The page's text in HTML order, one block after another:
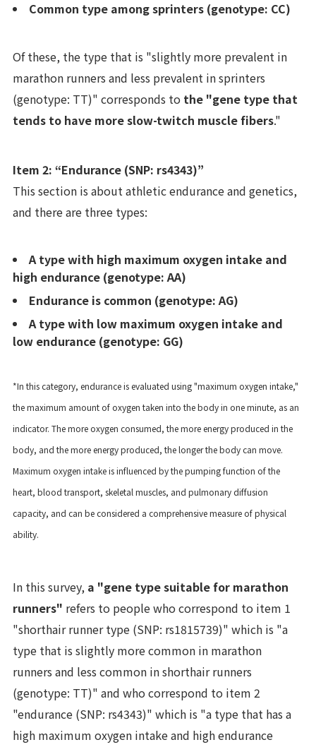
Common type among sprinters (genotype: CC)
Of these, the type that is "slightly more prevalent in
marathon runners and less prevalent in sprinters
(genotype: TT)" corresponds to the "gene type that
tends to have more slow-twitch muscle fibers."
Item 2: “Endurance (SNP: rs4343)”
This section is about athletic endurance and genetics,
and there are three types:
A type with high maximum oxygen intake and
high endurance (genotype: AA)
Endurance is common (genotype: AG)
A type with low maximum oxygen intake and
low endurance (genotype: GG)
*In this category, endurance is evaluated using "maximum oxygen intake,"
the maximum amount of oxygen taken into the body in one minute, as an
indicator. The more oxygen consumed, the more energy produced in the
body, and the more energy produced, the longer the body can move.
Maximum oxygen intake is influenced by the pumping function of the
heart, blood transport, skeletal muscles, and pulmonary diffusion
capacity, and can be considered a comprehensive measure of physical
ability.
In this survey, a "gene type suitable for marathon
runners" refers to people who correspond to item 1
"shorthair runner type (SNP: rs1815739)" which is "a
type that is slightly more common in marathon
runners and less common in shorthair runners
(genotype: TT)" and who correspond to item 2
"endurance (SNP: rs4343)" which is "a type that has a
high maximum oxygen intake and high endurance